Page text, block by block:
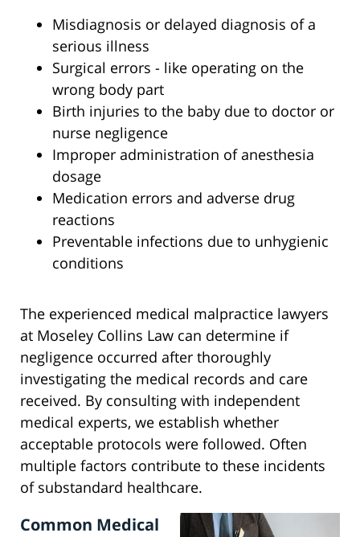
Misdiagnosis or delayed diagnosis of a
serious illness
Surgical errors - like operating on the
wrong body part
Birth injuries to the baby due to doctor or
nurse negligence
Improper administration of anesthesia
dosage
Medication errors and adverse drug
reactions
Preventable infections due to unhygienic
conditions
The experienced medical malpractice lawyers
at Moseley Collins Law can determine if
negligence occurred after thoroughly
investigating the medical records and care
received. By consulting with independent
medical experts, we establish whether
acceptable protocols were followed. Often
multiple factors contribute to these incidents
of substandard healthcare.
Common Medical